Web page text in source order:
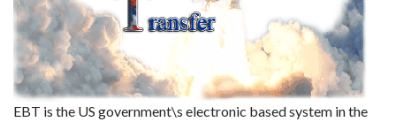
EBT is the US government\s electronic based system in the